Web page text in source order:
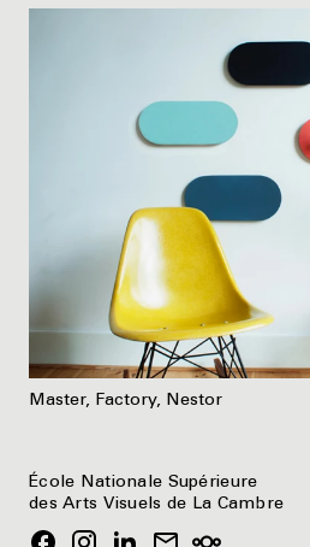
Master, Factory, Nestor
École Nationale Supérieure
des Arts Visuels de La Cambre